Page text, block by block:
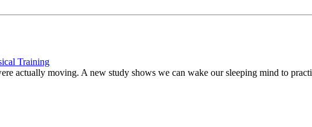
Training
actually moving. A new study shows we can wake our sleeping mind to